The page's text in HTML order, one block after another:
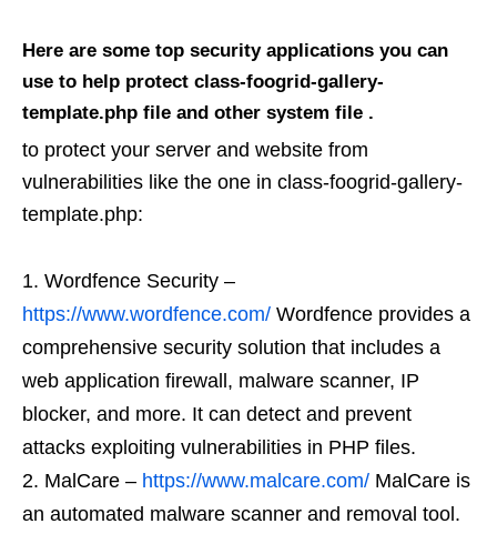
Here are some top security applications you can
use to help protect class-foogrid-gallery-
template.php file and other system file .
to protect your server and website from
vulnerabilities like the one in class-foogrid-gallery-
template.php:
Wordfence Security –
https://www.wordfence.com/ Wordfence provides a
comprehensive security solution that includes a
web application firewall, malware scanner, IP
blocker, and more. It can detect and prevent
attacks exploiting vulnerabilities in PHP files.
MalCare – https://www.malcare.com/ MalCare is
an automated malware scanner and removal tool.